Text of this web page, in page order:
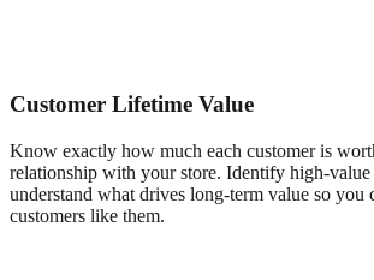
Customer Lifetime Value
Know exactly how much each customer is
relationship with your store. Identify high-value
understand what drives long-term value so you
customers like them.